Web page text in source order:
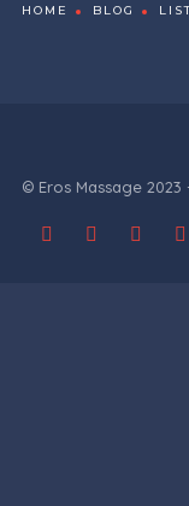
HOME BLOG
© Eros Massage 2023